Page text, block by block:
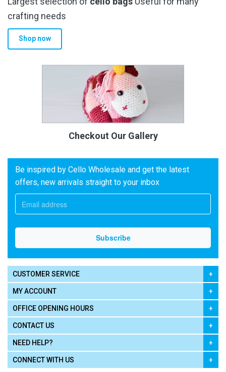
crafting needs
Shop now
Checkout Our Gallery
Be inspired by Cello Wholesale and get the latest
offers, new arrivals straight to your inbox
CUSTOMER SERVICE
MY ACCOUNT
OFFICE OPENING HOURS
CONTACT US
NEED HELP?
CONNECT WITH US